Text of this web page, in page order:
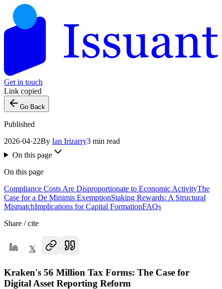
Get in touch
Link copied
Go Back
Published
2026·04·22By Ian Irizarry3 min read
On this page
On this page
Compliance Costs Are Disproportionate to Economic ActivityThe
Case for a De Minimis ExemptionStaking Rewards: A Structural
MismatchImplications for Capital FormationFAQs
Share / cite
𝕏
Kraken's 56 Million Tax Forms: The Case for
Digital Asset Reporting Reform